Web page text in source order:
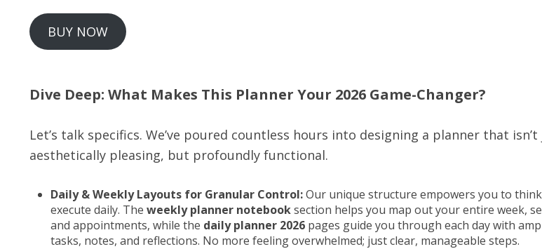
BUY NOW
Dive Deep: What Makes This Planner Your 2026 Game-Changer?
Let’s talk specifics. We’ve poured countless hours into designing a planner that
aesthetically pleasing, but profoundly functional.
Daily & Weekly Layouts for Granular Control:Our unique structure empowers you to
execute daily. The weekly planner notebooksection helps you map out your entire week,
and appointments, while the daily planner 2026 pages guide you through each day with
tasks, notes, and reflections. No more feeling overwhelmed; just clear, manageable steps.